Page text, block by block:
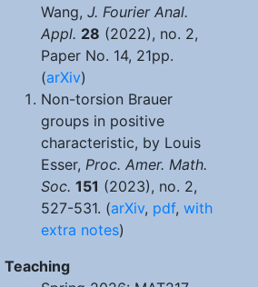
Wang, J. Fourier Anal.
Appl. 28 (2022), no. 2,
Paper No. 14, 21pp.
(arXiv)
Non-torsion Brauer
groups in positive
characteristic, by Louis
Esser, Proc. Amer. Math.
Soc. 151 (2023), no. 2,
527-531. (arXiv, pdf, with
extra notes)
Teaching